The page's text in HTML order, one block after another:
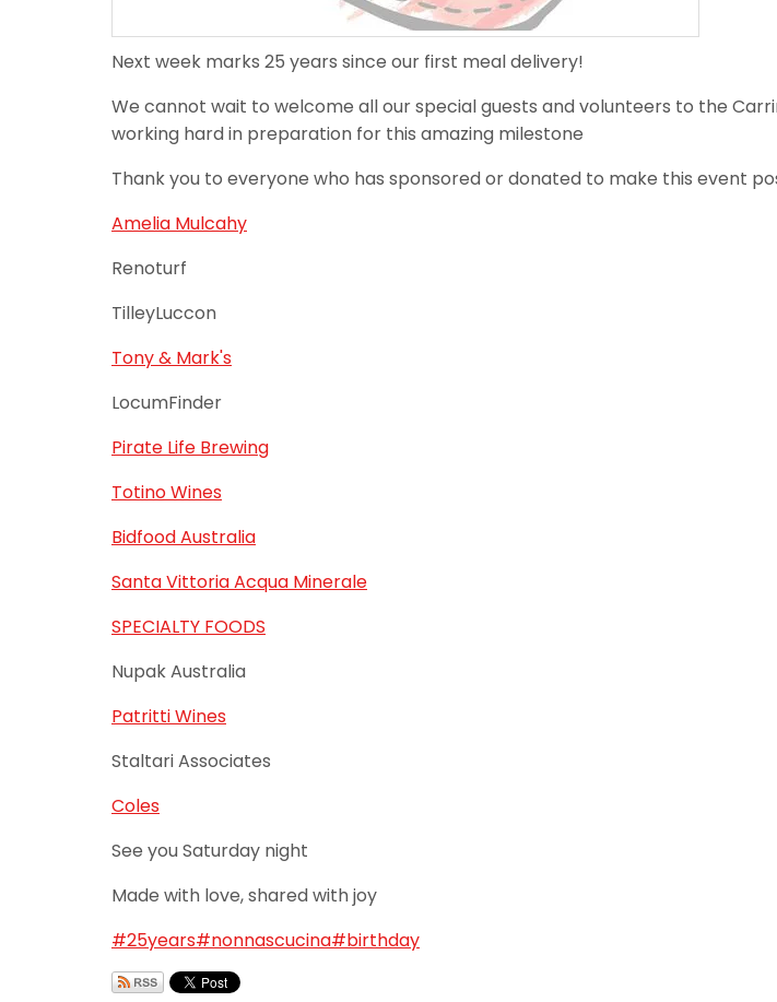
Next week marks 25 years since our first meal delivery!
We cannot wait to welcome all our special guests and volunteers to the
working hard in preparation for this amazing milestone
Thank you to everyone who has sponsored or donated to make this event
Amelia Mulcahy
Renoturf
TilleyLuccon
Tony & Mark's
LocumFinder
Pirate Life Brewing
Totino Wines
Bidfood Australia
Santa Vittoria Acqua Minerale
SPECIALTY FOODS
Nupak Australia
Patritti Wines
Staltari Associates
Coles
See you Saturday night
Made with love, shared with joy
#25years#nonnascucina#birthday